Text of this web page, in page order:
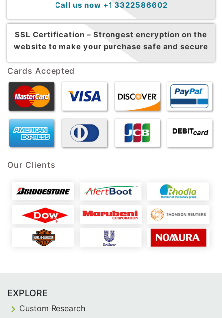
Call us now +1 3322586602
SSL Certification – Strongest encryption on the
website to make your purchase safe and secure
Cards Accepted
Our Clients
EXPLORE
Custom Research